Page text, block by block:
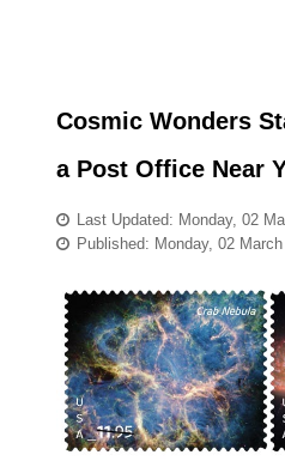
Cosmic Wonders
a Post Office Near
Last Updated: Monday, 02
Published: Monday, 02